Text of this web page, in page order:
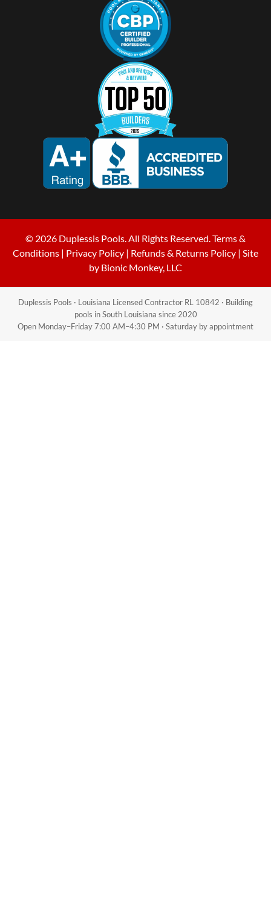
© 2026 Duplessis Pools. All Rights Reserved.Terms &
Conditions | Privacy Policy | Refunds & Returns Policy | Site
by Bionic Monkey, LLC
Duplessis Pools · Louisiana Licensed Contractor RL 10842 · Building
pools in South Louisiana since 2020
Open Monday–Friday 7:00 AM–4:30 PM · Saturday by appointment